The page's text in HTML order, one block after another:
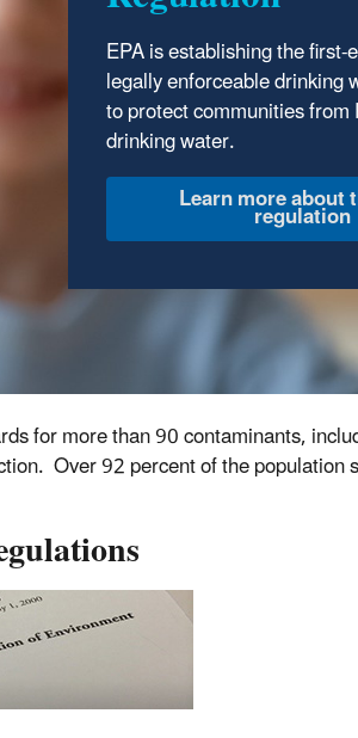
EPA is establishing the
legally enforceable drinking
to protect communities
drinking water.
protect public health by
public drinking water
Overview.
for more than 90 contaminants,
Over 92 percent of the population